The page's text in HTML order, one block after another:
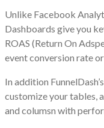
Unlike Facebook
Dashboards give you
ROAS (Return On
event conversion rate
In addition
customize your tables,
and columsn with